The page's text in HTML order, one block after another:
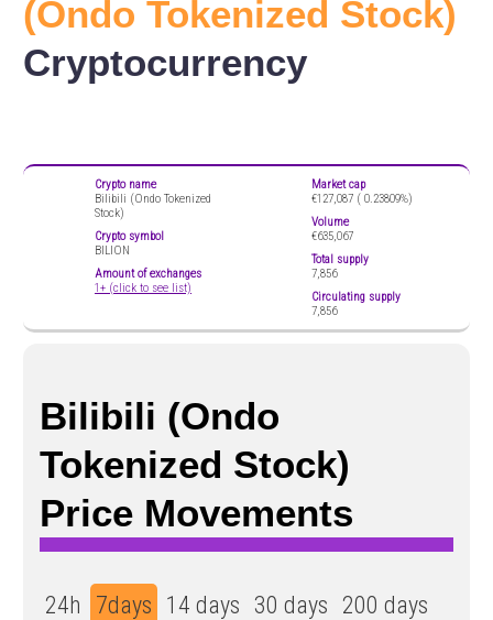
(Ondo Tokenized Stock)
Cryptocurrency
Crypto name
Bilibili (Ondo Tokenized
Stock)
Crypto symbol
BILION
Amount of exchanges
1+ (click to see list)
Market cap
€127,087 ( 0.23809%)
Volume
€635,067
Total supply
7,856
Circulating supply
7,856
Bilibili (Ondo
Tokenized Stock)
Price Movements
24h 7days 14 days 30 days 200 days